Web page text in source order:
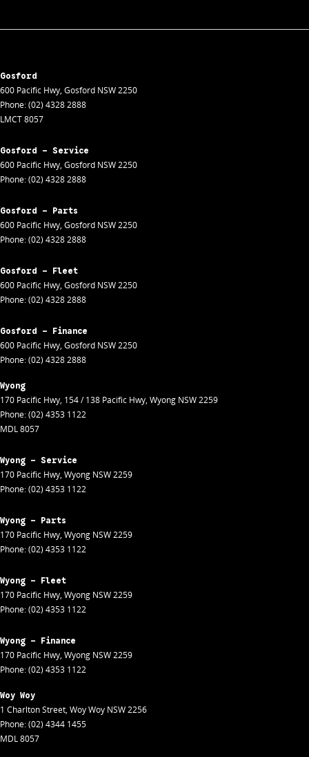
Gosford
600 Pacific Hwy, Gosford NSW2250
Phone:(02) 4328 2888
LMCT 8057
Gosford - Service
600 Pacific Hwy, Gosford NSW2250
Phone:(02) 4328 2888
Gosford - Parts
600 Pacific Hwy, Gosford NSW2250
Phone:(02) 4328 2888
Gosford - Fleet
600 Pacific Hwy, Gosford NSW2250
Phone:(02) 4328 2888
Gosford - Finance
600 Pacific Hwy, Gosford NSW2250
Phone:(02) 4328 2888
Wyong
170 Pacific Hwy, 154 / 138 Pacific Hwy, Wyong NSW2259
Phone:(02) 4353 1122
MDL 8057
Wyong - Service
170 Pacific Hwy, Wyong NSW2259
Phone:(02) 4353 1122
Wyong - Parts
170 Pacific Hwy, Wyong NSW2259
Phone:(02) 4353 1122
Wyong - Fleet
170 Pacific Hwy, Wyong NSW2259
Phone:(02) 4353 1122
Wyong - Finance
170 Pacific Hwy, Wyong NSW2259
Phone:(02) 4353 1122
Woy Woy
1 Charlton Street, Woy Woy NSW2256
Phone:(02) 4344 1455
MDL 8057